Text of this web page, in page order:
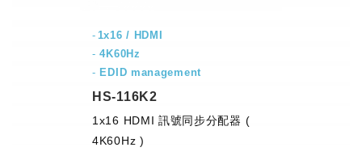
1x16 / HDMI
-4K60Hz
- EDID management
HS-116K2
1x16 HDMI 訊號同步分配器 (
4K60Hz )